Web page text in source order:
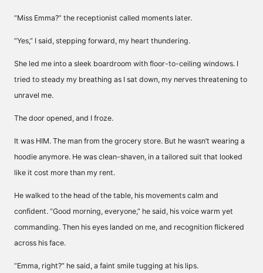
“Miss Emma?” the receptionist called moments later.
“Yes,” I said, stepping forward, my heart thundering.
She led me into a sleek boardroom with floor-to-ceiling windows. I
tried to steady my breathing as I sat down, my nerves threatening to
unravel me.
The door opened, and I froze.
It was HIM. The man from the grocery store. But he wasn’t wearing a
hoodie anymore. He was clean-shaven, in a tailored suit that looked
like it cost more than my rent.
He walked to the head of the table, his movements calm and
confident. “Good morning, everyone,” he said, his voice warm yet
commanding. Then his eyes landed on me, and recognition flickered
across his face.
“Emma, right?” he said, a faint smile tugging at his lips.